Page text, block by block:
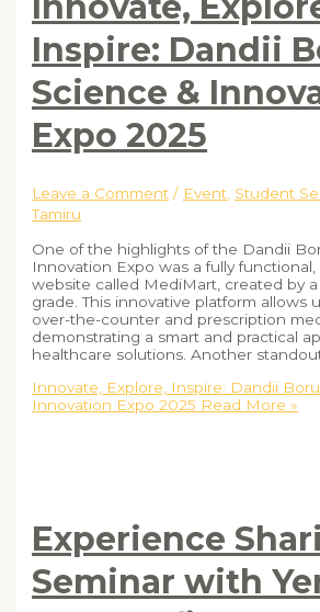
Inspire: Dandii
Science &
Expo 2025
Leave a Comment / Event, Student
Tamiru
One of the highlights of the Dandii
Innovation Expo was a fully
website called MediMart, created by
grade. This innovative platform allows
over-the-counter and prescription
demonstrating a smart and practical
healthcare solutions. Another
Innovate, Explore, Inspire: Dandii
Innovation Expo 2025 Read More »
Experience
Seminar with